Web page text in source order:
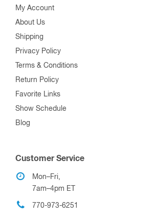
My Account
About Us
Shipping
Privacy Policy
Terms & Conditions
Return Policy
Favorite Links
Show Schedule
Blog
Customer Service
Mon–Fri,
7am–4pm ET
770-973-6251